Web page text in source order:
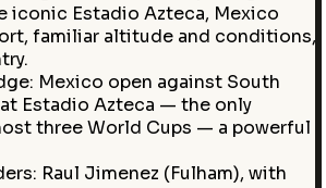
iconic Estadio Azteca, Mexico
familiar altitude and conditions,
: Mexico open against South
Estadio Azteca — the only
three World Cups — a powerful
: Raul Jimenez (Fulham), with